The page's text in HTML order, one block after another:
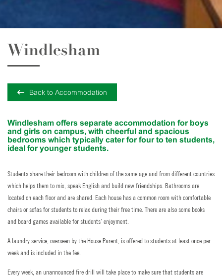
Windlesham
Back to Accommodation
Windlesham offers separate accommodation for boys
and girls on campus, with cheerful and spacious
bedrooms which typically cater for four to ten students,
ideal for younger students.
Students share their bedroom with children of the same age and from different countries
which helps them to mix, speak English and build new friendships. Bathrooms are
located on each floor and are shared. Each house has a common room with comfortable
chairs or sofas for students to relax during their free time. There are also some books
and board games available for students’ enjoyment.
A laundry service, overseen by the House Parent, is offered to students at least once per
week and is included in the fee.
Every week, an unannounced fire drill will take place to make sure that students are